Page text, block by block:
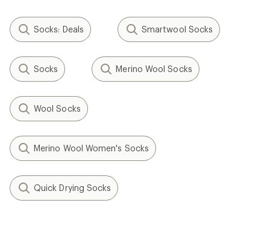
Socks: Deals Smartwool Socks
Socks Merino Wool Socks
Wool Socks
Merino Wool Women's Socks
Quick Drying Socks